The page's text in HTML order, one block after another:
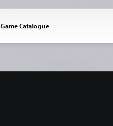
Game Catalogue